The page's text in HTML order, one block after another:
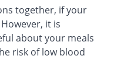
together, if your
it is
about your meals
risk of low blood